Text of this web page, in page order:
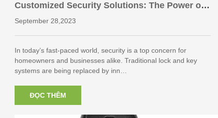
Customized Security Solutions: The Power of
Keyboard Smart Cylinder Lock ODM
September 28,2023
In today’s fast-paced world, security is a top concern for
homeowners and businesses alike. Traditional lock and key
systems are being replaced by inn…
ĐỌC THÊM